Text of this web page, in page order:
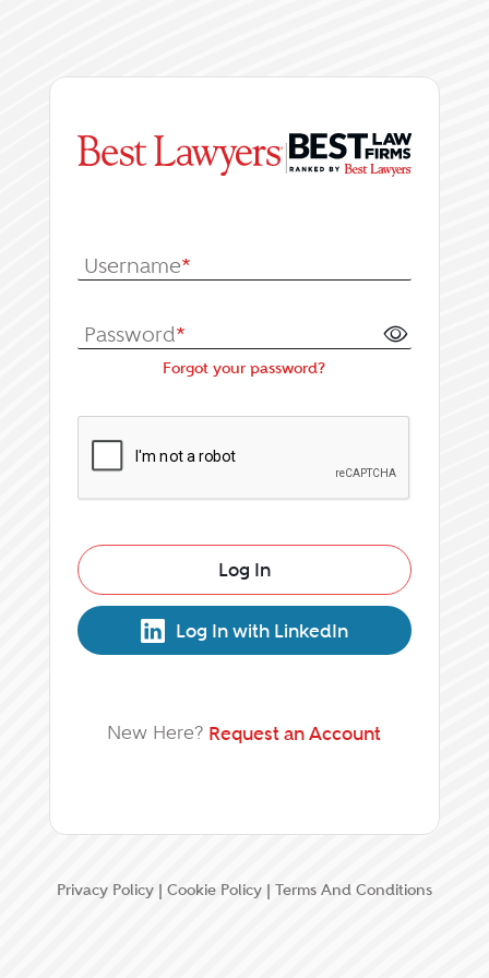
|
Username*
Password*
Forgot your password?
Log In
Log In with LinkedIn
New Here? Request an Account
Privacy Policy | Cookie Policy | Terms And Conditions